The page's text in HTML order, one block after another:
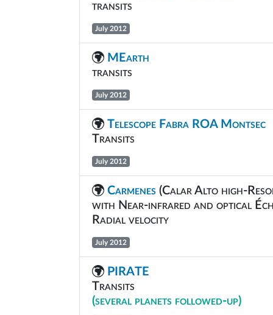
transits
July 2012
MEarth
transits
July 2012
Telescope Fabra ROA Montsec
Transits
July 2012
Carmenes (Calar Alto high-
with Near-infrared and optical
Radial velocity
July 2012
PIRATE
Transits
(several planets followed-up)